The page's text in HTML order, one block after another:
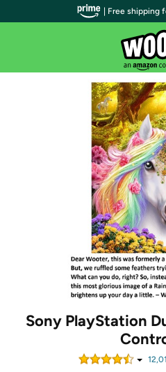
Sony PlayStation
| Free shipping